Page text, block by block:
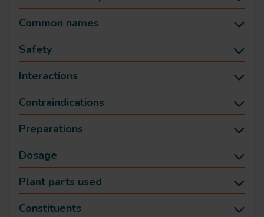
Common names
Safety
Interactions
Contraindications
Preparations
Dosage
Plant parts used
Constituents